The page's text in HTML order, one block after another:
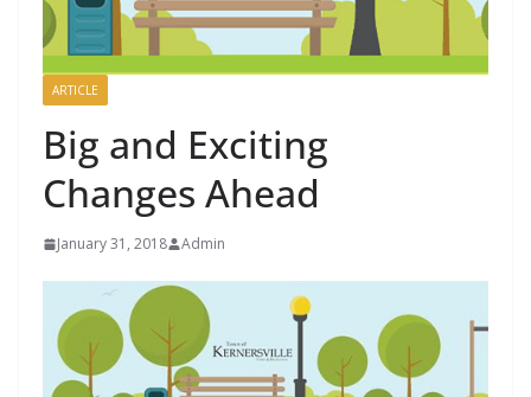
ARTICLE
Big and Exciting
Changes Ahead
January 31, 2018 Admin